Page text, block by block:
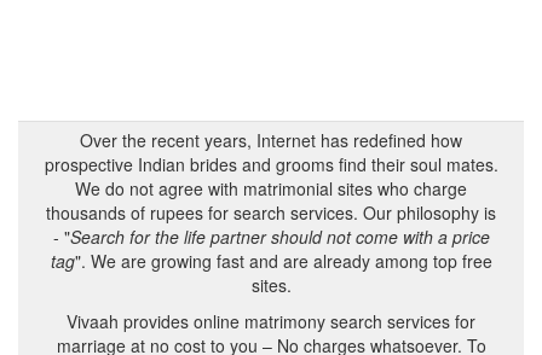
Over the recent years, Internet has redefined how
prospective Indian brides and grooms find their soul mates.
We do not agree with matrimonial sites who charge
thousands of rupees for search services. Our philosophy is
- "Search for the life partner should not come with a price
tag". We are growing fast and are already among top free
sites.
Vivaah provides online matrimony search services for
marriage at no cost to you – No charges whatsoever. To